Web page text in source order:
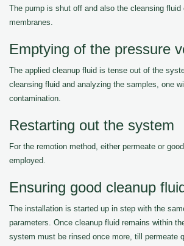
The pump is shut off and also the cleansing
membranes.
Emptying of the pressure
The applied cleanup fluid is tense out of the
cleansing fluid and analyzing the samples, one
contamination.
Restarting out the system
For the remotion method, either permeate or
employed.
Ensuring good cleanup
The installation is started up in step with the
parameters. Once cleanup fluid remains within
system must be rinsed once more, till permeate